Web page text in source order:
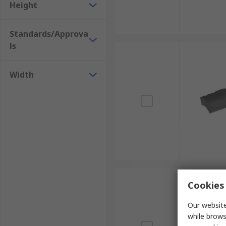
Height
Standards/Approva
ls
Width
Our
while